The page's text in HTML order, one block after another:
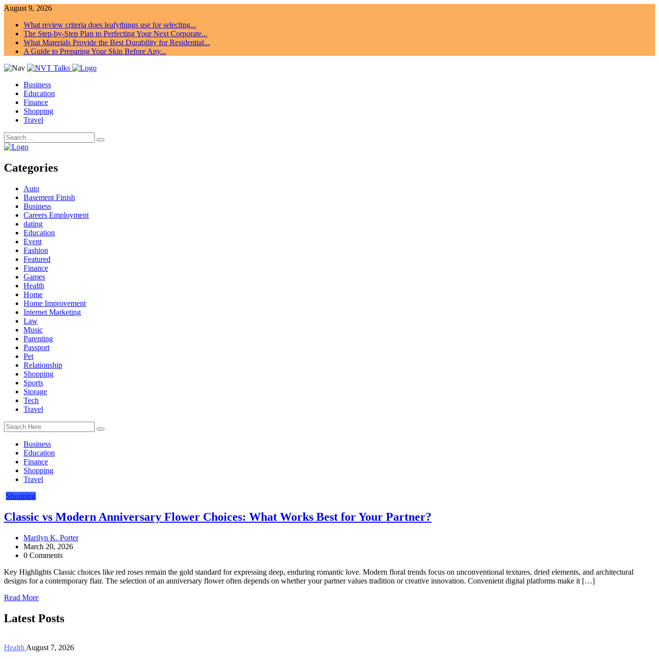
August 9, 2026
What review criteria does leafythings use for selecting...
The Step-by-Step Plan to Perfecting Your Next Corporate...
What Materials Provide the Best Durability for Residential...
A Guide to Preparing Your Skin Before Any...
Business
Education
Finance
Shopping
Travel
Categories
Auto
Basement Finish
Business
Careers Employment
dating
Education
Event
Fashion
Featured
Finance
Games
Health
Home
Home Improvement
Internet Marketing
Law
Music
Parenting
Passport
Pet
Relationship
Shopping
Sports
Storage
Tech
Travel
Business
Education
Finance
Shopping
Travel
Shopping
Classic vs Modern Anniversary Flower Choices: What Works Best for Your Partner?
Marilyn K. Porter
March 20, 2026
0 Comments
Key Highlights Classic choices like red roses remain the gold standard for expressing deep, enduring romantic love. Modern floral trends focus on unconventional textures, dried elements, and architectural
designs for a contemporary flair. The selection of an anniversary flower often depends on whether your partner values tradition or creative innovation. Convenient digital platforms make it […]
Read More
Latest Posts
HealthAugust 7, 2026